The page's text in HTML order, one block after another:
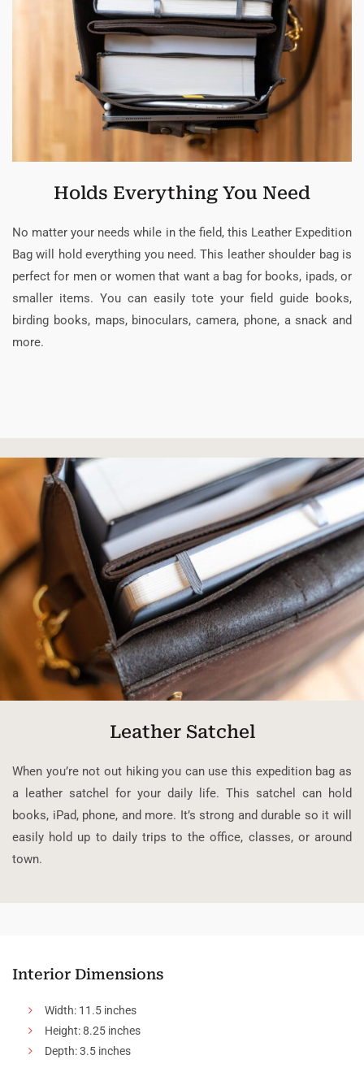
Holds Everything You Need
No matter your needs while in the field, this Leather Expedition
Bag will hold everything you need. This leather shoulder bag is
perfect for men or women that want a bag for books, ipads, or
smaller items. You can easily tote your field guide books,
birding books, maps, binoculars, camera, phone, a snack and
more.
Leather Satchel
When you’re not out hiking you can use this expedition bag as
a leather satchel for your daily life. This satchel can hold
books, iPad, phone, and more. It’s strong and durable so it will
easily hold up to daily trips to the office, classes, or around
town.
Interior Dimensions
Width: 11.5 inches
Height: 8.25 inches
Depth: 3.5 inches